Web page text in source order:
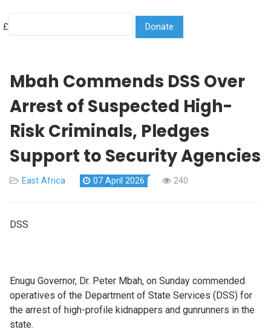
£
Mbah Commends DSS Over
Arrest of Suspected High-
Risk Criminals, Pledges
Support to Security Agencies
East Africa 07 April 2026 240
DSS
Enugu Governor, Dr. Peter Mbah, on Sunday commended
operatives of the Department of State Services (DSS) for
the arrest of high-profile kidnappers and gunrunners in the
state.